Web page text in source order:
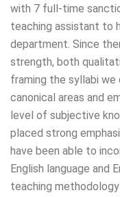
with 7 full-time
teaching assistant to
department. Since
strength, both
framing the syllabi
canonical areas and
level of subjective
placed strong
have been able to
English language and
teaching